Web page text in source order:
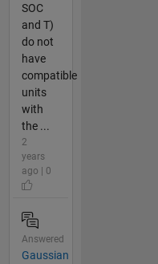
SOC
and T)
do not
have
compatible
units
with
the ...
2
years
ago | 0
Answered
Gaussian